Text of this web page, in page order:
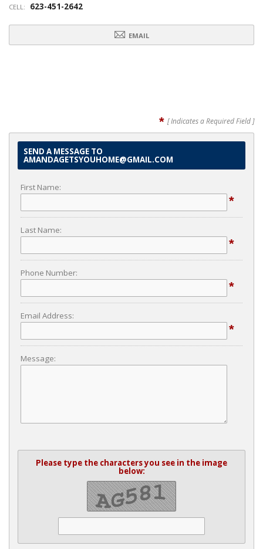
CELL: 623-451-2642
EMAIL
* [ Indicates a Required Field ]
SEND A MESSAGE TO
AMANDAGETSYOUHOME@GMAIL.COM
First Name:
*
Last Name:
*
Phone Number:
*
Email Address:
*
Message:
Please type the characters you see in the image
below: